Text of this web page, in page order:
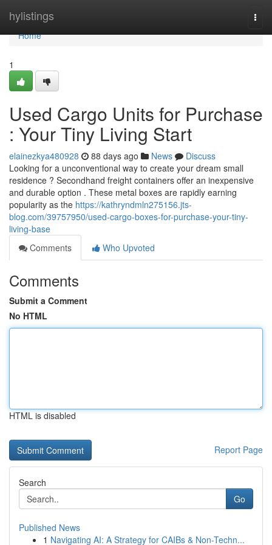
hylistings
Home
Home
1
Used Cargo Units for Purchase
: Your Tiny Living Start
elainezkya480928 88 days ago News
Discuss
Looking for a unconventional way to create your dream small
residence ? Secondhand freight containers offer an inexpensive
and durable option . These metal boxes are rapidly earning
popularity as the https://kathryndmln275156.jts-
blog.com/39757950/used-cargo-boxes-for-purchase-your-tiny-
living-base
Comments
Who Upvoted
Comments
Submit a Comment
No HTML
HTML is disabled
Report Page
Search
Go
Published News
1 Navigating AI: A Strategy for CAIBs & Non-Techn...